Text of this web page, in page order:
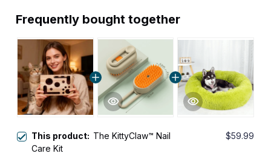
Frequently bought together
This product: The KittyClaw™ Nail
Care Kit
$59.99